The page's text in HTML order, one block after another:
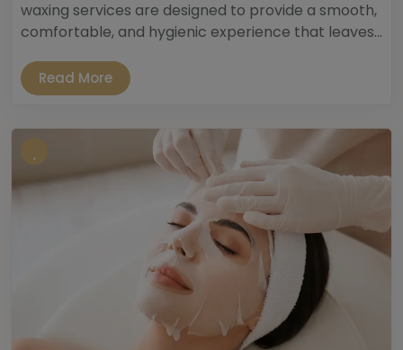
waxing services are designed to provide a smooth,
comfortable, and hygienic experience that leaves...
Read More